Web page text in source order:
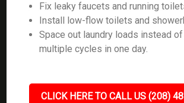
Fix leaky faucets and running
Install low-flow toilets and
Space out laundry loads instead of
multiple cycles in one day.
CLICK HERE TO CALL US (208)